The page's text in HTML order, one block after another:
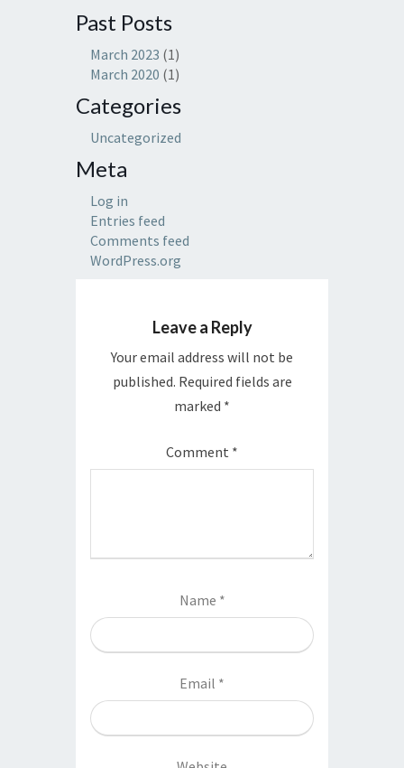
Past Posts
March 2023 (1)
March 2020 (1)
Categories
Uncategorized
Meta
Log in
Entries feed
Comments feed
WordPress.org
Leave a Reply
Your email address will not be
published. Required fields are
marked *
Comment *
Name *
Email *